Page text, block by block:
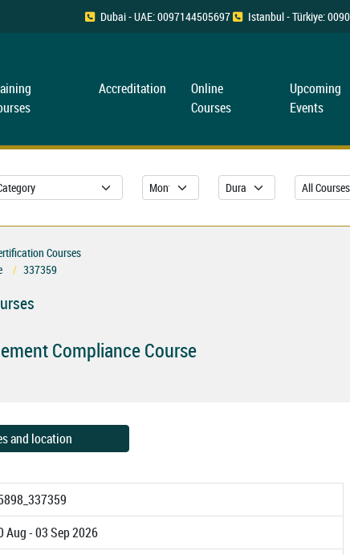
Dubai - UAE: 0097144505697 Istanbul - Türkiye:
Accreditation
Online
Courses
Upcoming
Events
Courses
337359
Compliance Course
and location
Aug - 03 Sep 2026